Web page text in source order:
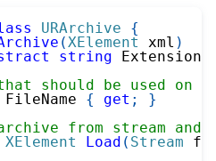
URArchive
{
(XElement xml )
string Extension
should be used on a
FileName { get ;
}
from stream and
XElement Load ( Stream